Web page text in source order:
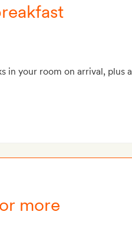
in your room on arrival, plus a
more